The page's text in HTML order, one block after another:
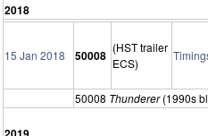
2018
15 Jan 2018 50008
(HST trailer
ECS)
50008 Thunderer(1990s